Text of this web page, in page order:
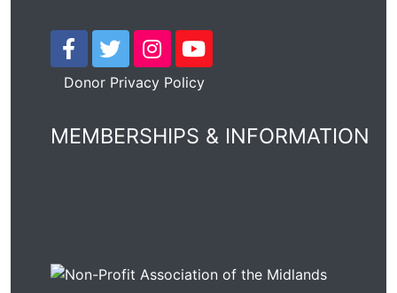
Donor Privacy Policy
MEMBERSHIPS & INFORMATION